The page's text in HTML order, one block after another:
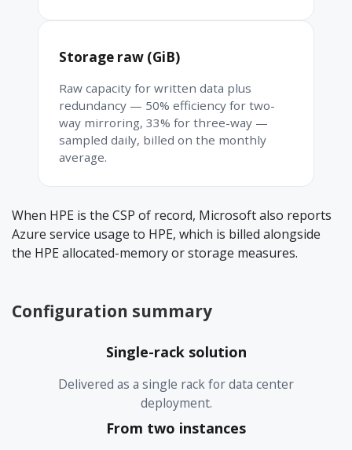
Storage raw (GiB)
Raw capacity for written data plus
redundancy — 50% efficiency for two-
way mirroring, 33% for three-way —
sampled daily, billed on the monthly
average.
When HPE is the CSP of record, Microsoft also reports
Azure service usage to HPE, which is billed alongside
the HPE allocated-memory or storage measures.
Configuration summary
Single-rack solution
Delivered as a single rack for data center
deployment.
From two instances